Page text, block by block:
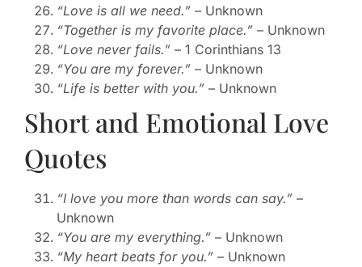
“Love is all we need.” – Unknown
“Together is my favorite place.” – Unknown
“Love never fails.” – 1 Corinthians 13
“You are my forever.” – Unknown
“Life is better with you.” – Unknown
Short and Emotional Love
Quotes
“I love you more than words can say.” –
Unknown
“You are my everything.” – Unknown
“My heart beats for you.” – Unknown